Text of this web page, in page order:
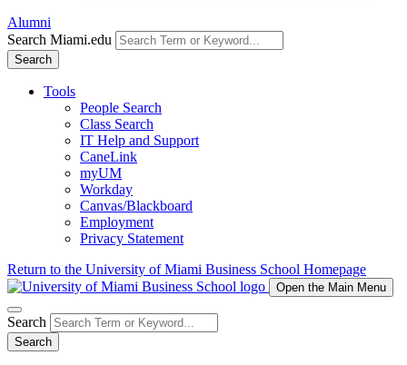
Alumni
Search Miami.edu
Search
Tools
People Search
Class Search
IT Help and Support
CaneLink
myUM
Workday
Canvas/Blackboard
Employment
Privacy Statement
Return to the University of Miami Business School Homepage
Open the Main Menu
Search
Search